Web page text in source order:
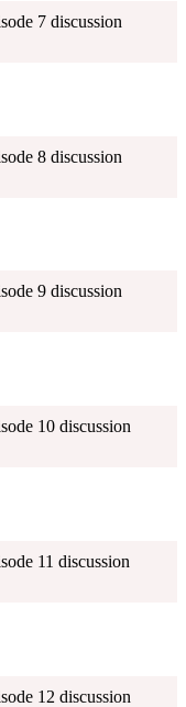
7 discussion
8 discussion
9 discussion
10 discussion
11 discussion
12 discussion